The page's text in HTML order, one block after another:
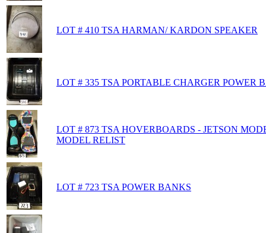
LOT # 410 TSA HARMAN/ KARDON SPEAKER
LOT # 335 TSA PORTABLE CHARGER POWER
LOT # 873 TSA HOVERBOARDS - JETSON
MODEL RELIST
LOT # 723 TSA POWER BANKS